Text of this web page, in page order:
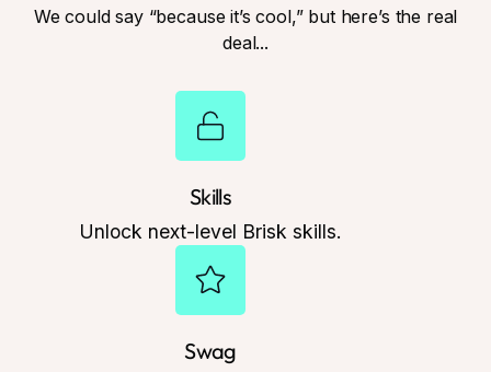
We could say “because it’s cool,” but here’s the real
deal...
Skills
Unlock next-level Brisk skills.
Swag